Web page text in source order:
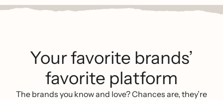
Your favorite brands’
favorite platform
The brands you know and love? Chances are, they’re